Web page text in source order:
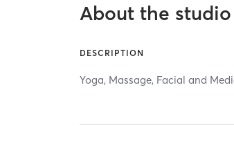
About the studio
DESCRIPTION
Yoga, Massage, Facial and